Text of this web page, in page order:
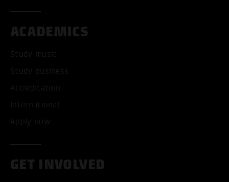
ACADEMICS
Study music
Study business
Accreditation
International
Apply now
GET INVOLVED